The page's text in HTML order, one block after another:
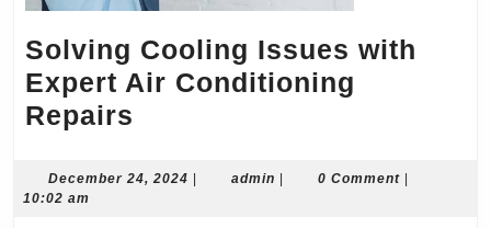
Solving Cooling Issues with
Expert Air Conditioning
Repairs
Issues
December 24, 2024 December
| admin admin
| 0 Comment |
10:02 am